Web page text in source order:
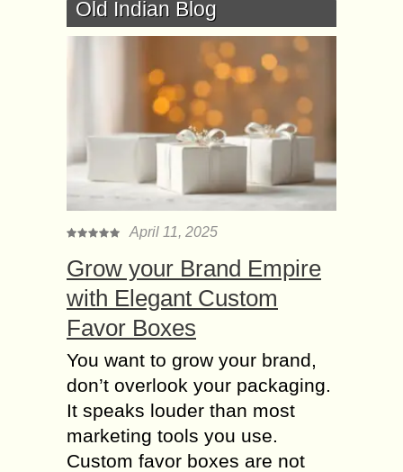
Old Indian Blog
April 11, 2025
Grow your Brand Empire
with Elegant Custom
Favor Boxes
You want to grow your brand,
don’t overlook your packaging.
It speaks louder than most
marketing tools you use.
Custom favor boxes are not